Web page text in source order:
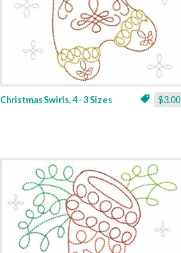
$3.00
Christmas Swirls, 4 - 3 Sizes